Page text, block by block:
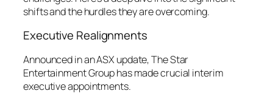
shifts and the hurdles they are overcoming.
Executive Realignments
Announced in an ASX update, The Star
Entertainment Group has made crucial interim
executive appointments.